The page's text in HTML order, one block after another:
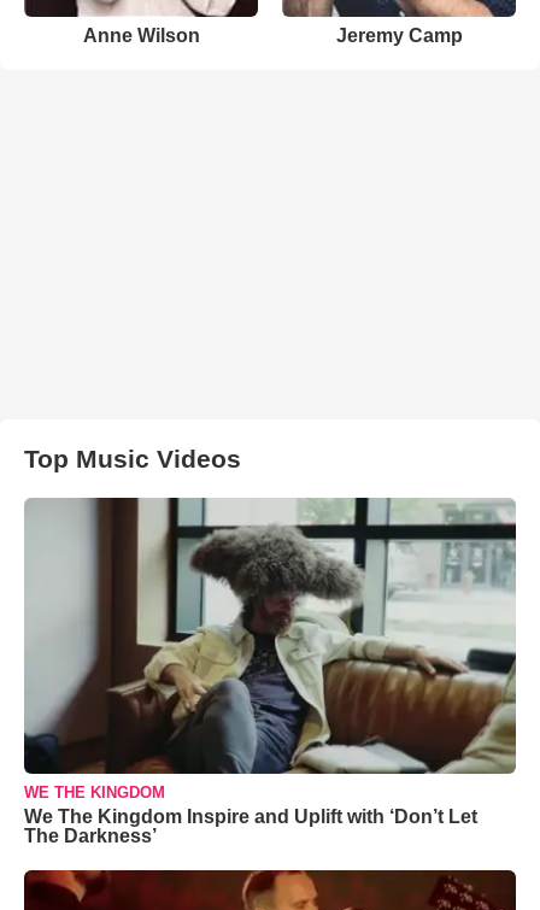
Anne Wilson Jeremy Camp
Top Music Videos
WE THE KINGDOM
We The Kingdom Inspire and Uplift with ‘Don’t Let
The Darkness’